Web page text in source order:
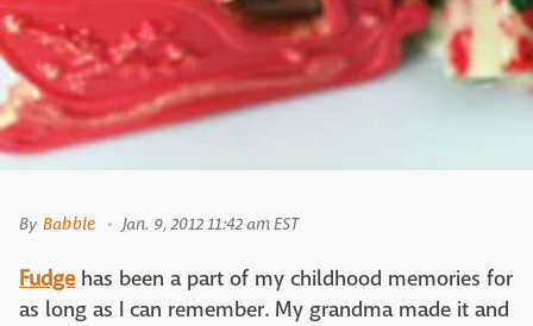
By Babble Jan. 9, 2012 11:42 am EST
Fudgehas been a part of my childhood memories for
as long as I can remember. My grandma made it and